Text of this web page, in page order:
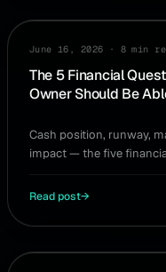
June 16, 2026 · 8 min
The 5 Financial
Owner Should Be
Cash position, runway,
impact — the five
Read post→